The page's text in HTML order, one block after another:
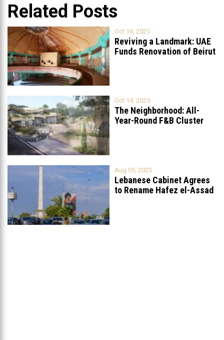
Related Posts
Oct 16, 2025
Reviving a Landmark: UAE
Funds Renovation of Beirut
Oct 14, 2025
The Neighborhood: All-
Year-Round F&B Cluster
Aug 05, 2025
Lebanese Cabinet Agrees
to Rename Hafez el-Assad